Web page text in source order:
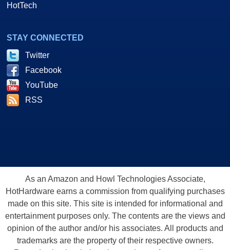
HotTech
STAY CONNECTED
Twitter
Facebook
YouTube
RSS
As an Amazon and Howl Technologies Associate,
HotHardware earns a commission from qualifying purchases
made on this site. This site is intended for informational and
entertainment purposes only. The contents are the views and
opinion of the author and/or his associates. All products and
trademarks are the property of their respective owners.